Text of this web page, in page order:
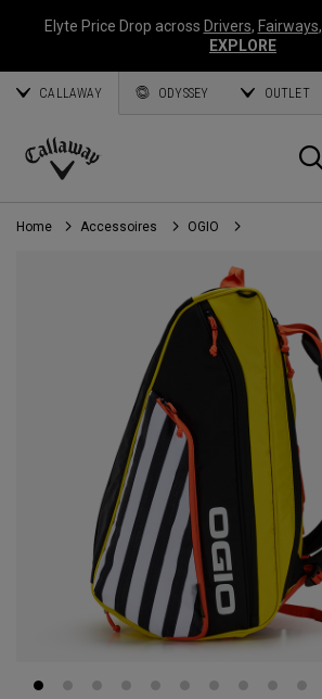
Elyte Price Drop across Drivers, Fairways,
EXPLORE
CALLAWAY ODYSSEY OUTLET
Callaway
Golf
Home Accessoires OGIO